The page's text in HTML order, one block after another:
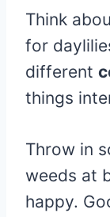
Think
for
different
things
Throw in
weeds at
happy.